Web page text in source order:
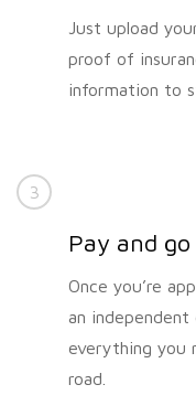
Just upload
proof of
information to
3
Pay and go
Once you’re
an
everything you
road.